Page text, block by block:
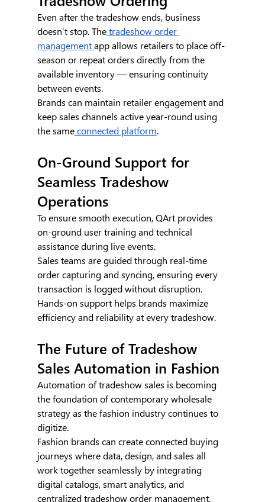
Even after the tradeshow ends, business
doesn’t stop. The tradeshow order
management app allows retailers to place off-
season or repeat orders directly from the
available inventory — ensuring continuity
between events.
Brands can maintain retailer engagement and
keep sales channels active year-round using
the same connected platform.
On-Ground Support for
Seamless Tradeshow
Operations
To ensure smooth execution, QArt provides
on-ground user training and technical
assistance during live events.
Sales teams are guided through real-time
order capturing and syncing, ensuring every
transaction is logged without disruption.
Hands-on support helps brands maximize
efficiency and reliability at every tradeshow.
The Future of Tradeshow
Sales Automation in Fashion
Automation of tradeshow sales is becoming
the foundation of contemporary wholesale
strategy as the fashion industry continues to
digitize.
Fashion brands can create connected buying
journeys where data, design, and sales all
work together seamlessly by integrating
digital catalogs, smart analytics, and
centralized tradeshow order management.